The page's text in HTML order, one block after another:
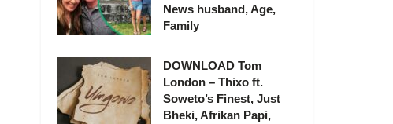
News husband, Age,
Family
DOWNLOAD Tom
London – Thixo ft.
Soweto’s Finest, Just
Bheki, Afrikan Papi,